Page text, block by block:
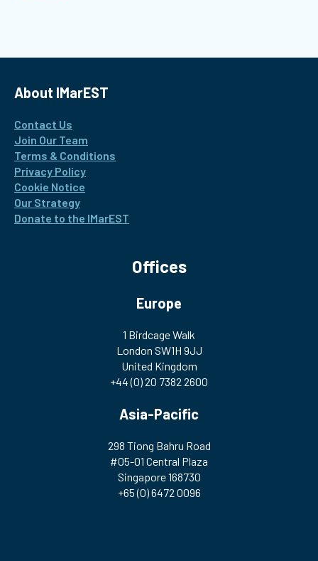
About IMarEST
Contact Us
Join Our Team
Terms & Conditions
Privacy Policy
Cookie Notice
Our Strategy
Donate to the IMarEST
Offices
Europe
1 Birdcage Walk
London SW1H 9JJ
United Kingdom
+44 (0) 20 7382 2600
Asia-Pacific
298 Tiong Bahru Road
#05-01 Central Plaza
Singapore 168730
+65 (0) 6472 0096